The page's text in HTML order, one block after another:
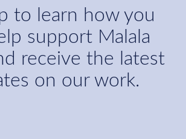
to learn how you
support Malala
receive the latest
on our work.